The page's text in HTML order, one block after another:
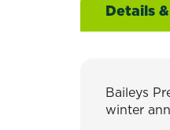
Details
Baileys
winter